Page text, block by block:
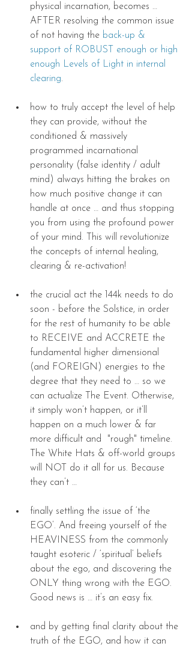
physical incarnation, becomes …
AFTER resolving the common issue
of not having the back-up &
support of ROBUST enough or high
enough Levels of Light in internal
clearing.
how to truly accept the level of help
they can provide, without the
conditioned & massively
programmed incarnational
personality (false identity / adult
mind) always hitting the brakes on
how much positive change it can
handle at once … and thus stopping
you from using the profound power
of your mind. This will revolutionize
the concepts of internal healing,
clearing & re-activation!
the crucial act the 144k needs to do
soon - before the Solstice, in order
for the rest of humanity to be able
to RECEIVE and ACCRETE the
fundamental higher dimensional
(and FOREIGN) energies to the
degree that they need to … so we
can actualize The Event. Otherwise,
it simply won’t happen, or it’ll
happen on a much lower & far
more difficult and  "rough" timeline.
The White Hats & off-world groups
will NOT do it all for us. Because
they can’t …
finally settling the issue of ‘the
EGO’. And freeing yourself of the
HEAVINESS from the commonly
taught esoteric / ‘spiritual’ beliefs
about the ego, and discovering the
ONLY thing wrong with the EGO.
Good news is … it’s an easy fix.
and by getting final clarity about the
truth of the EGO, and how it can